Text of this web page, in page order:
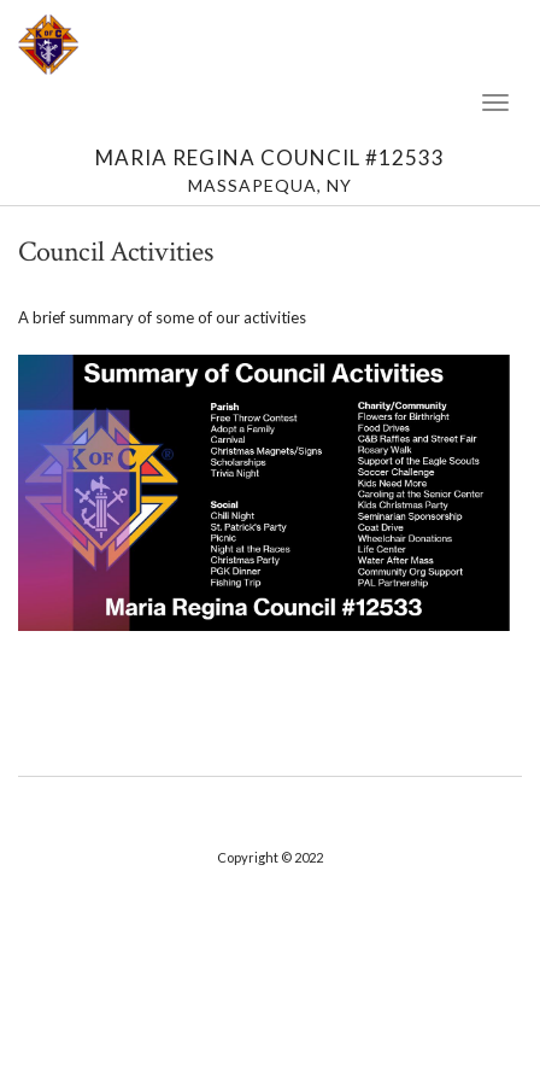
MARIA REGINA COUNCIL #12533
MASSAPEQUA, NY
Council Activities
A brief summary of some of our activities
Copyright © 2022